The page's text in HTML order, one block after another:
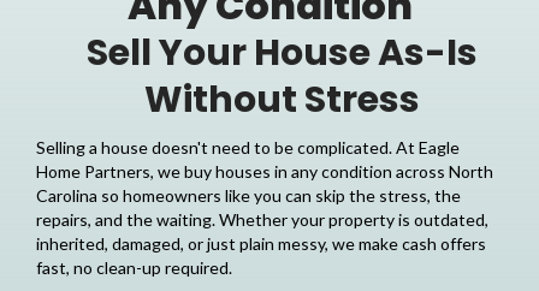
Sell Your House As-Is
Without Stress
Selling a house doesn't need to be complicated. At Eagle
Home Partners, we buy houses in any condition across North
Carolina so homeowners like you can skip the stress, the
repairs, and the waiting. Whether your property is outdated,
inherited, damaged, or just plain messy, we make cash offers
fast, no clean-up required.